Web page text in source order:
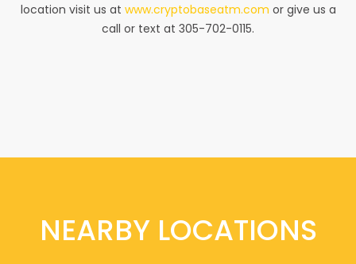
location visit us at www.cryptobaseatm.com or give us a
call or text at 305-702-0115.
NEARBY LOCATIONS